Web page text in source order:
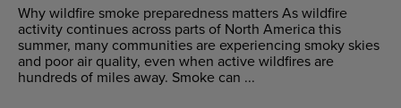
Why wildfire smoke preparedness matters As wildfire
activity continues across parts of North America this
summer, many communities are experiencing smoky skies
and poor air quality, even when active wildfires are
hundreds of miles away. Smoke can ...